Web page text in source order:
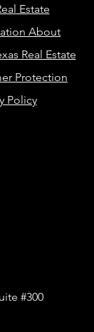
Estate
About
Real Estate
Protection
Policy
#300